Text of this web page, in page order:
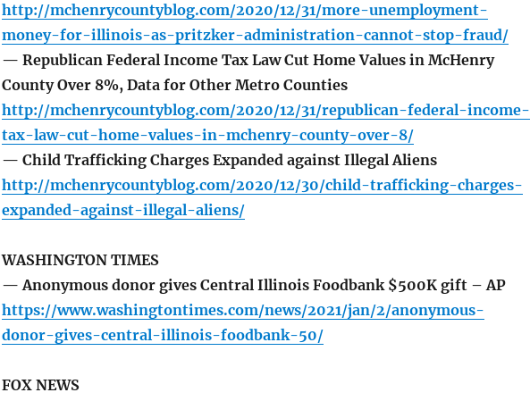
http://mchenrycountyblog.com/2020/12/31/more-unemployment-
money-for-illinois-as-pritzker-administration-cannot-stop-fraud/
— Republican Federal Income Tax Law Cut Home Values in McHenry
County Over 8%, Data for Other Metro Counties
http://mchenrycountyblog.com/2020/12/31/republican-federal-income-
tax-law-cut-home-values-in-mchenry-county-over-8/
— Child Trafficking Charges Expanded against Illegal Aliens
http://mchenrycountyblog.com/2020/12/30/child-trafficking-charges-
expanded-against-illegal-aliens/
WASHINGTON TIMES
— Anonymous donor gives Central Illinois Foodbank $500K gift – AP
https://www.washingtontimes.com/news/2021/jan/2/anonymous-
donor-gives-central-illinois-foodbank-50/
FOX NEWS